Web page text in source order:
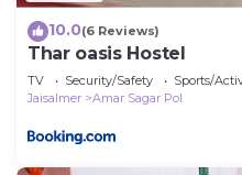
10.0(6 Reviews)
Thar oasis Hostel
TV Security/Safety
Sports/
Jaisalmer
Amar Sagar Pol